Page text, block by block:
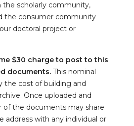
scholarly community,
the consumer community
doctoral project or
$30 charge to post to this
documents.This nominal
the cost of building and
Once uploaded and
of the documents may share
address with any individual or